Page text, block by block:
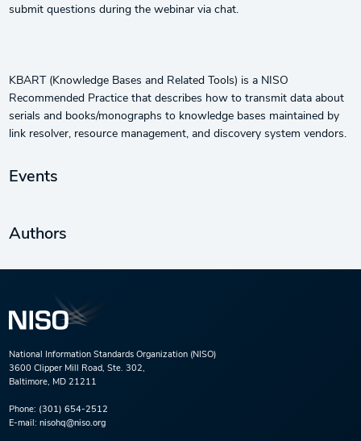
submit questions during the webinar via chat.
KBART (Knowledge Bases and Related Tools) is a NISO
Recommended Practice that describes how to transmit data about
serials and books/monographs to knowledge bases maintained by
link resolver, resource management, and discovery system vendors.
Events
Authors
National Information Standards Organization (NISO)
3600 Clipper Mill Road, Ste. 302,
Baltimore, MD 21211
Phone: (301) 654-2512
E-mail: nisohq@niso.org